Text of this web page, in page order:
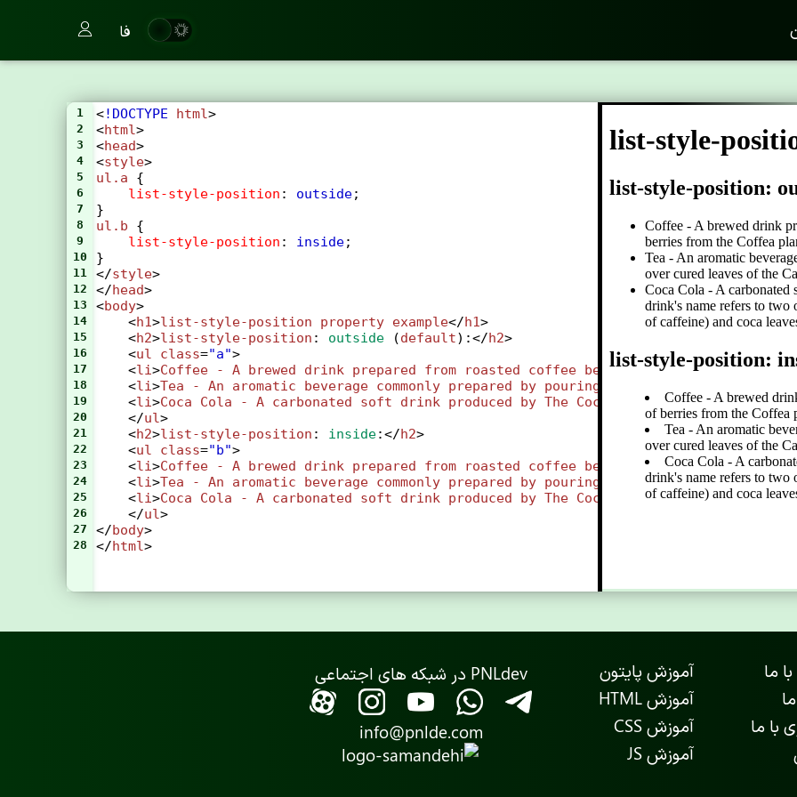
فا
1 <!DOCTYPE html>
2 <html>
3 <head>
4 <style>
5 ul .a {
6 list-style-position : outside;
7 }
8 ul .b {
9 list-style-position : inside;
10 }
11 </style>
12 </head>
13 <body>
14
    <
h1>list-style-position property example</h1>
15
    <
h2>list-style-position : outside (default):</h2>
16
    <
ul class="a">
17
    <
li>Coffee - A brewed drink prepared from roasted coffee beans, which are the seeds
18
    <
li>Tea - An aromatic beverage commonly prepared by pouring
19
    <
li>Coca Cola - A carbonated soft drink produced by The Coca-Cola Company. The
20
    </
ul>
21
    <
h2>list-style-position : inside:</h2>
22
    <
ul class="b">
23
    <
li>Coffee - A brewed drink prepared from roasted coffee beans which are the seeds
24
    <
li>Tea - An aromatic beverage commonly prepared by pouring or boiling water
25
    <
li>Coca Cola - A carbonated soft drink produced by The Coca-Cola Company . The
26
    </
ul>
27 </body>
28 </html>
ما
با ما
آموزش پایتون
آموزش HTML
آموزش CSS
آموزش JS
PNLdev در شبکه های اجتماعی
info@pnlde.com